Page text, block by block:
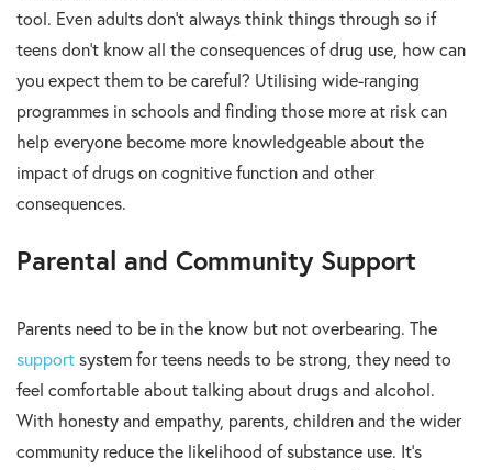
tool. Even adults don’t always think things through so if
teens don’t know all the consequences of drug use, how can
you expect them to be careful? Utilising wide-ranging
programmes in schools and finding those more at risk can
help everyone become more knowledgeable about the
impact of drugs on cognitive function and other
consequences.
Parental and Community Support
Parents need to be in the know but not overbearing. The
support system for teens needs to be strong, they need to
feel comfortable about talking about drugs and alcohol.
With honesty and empathy, parents, children and the wider
community reduce the likelihood of substance use. It’s